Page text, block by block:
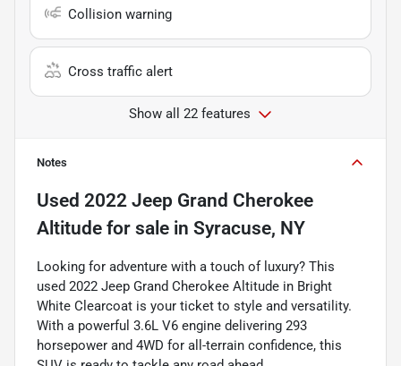
Collision warning
Cross traffic alert
Show all 22 features
Notes
Used 2022 Jeep Grand Cherokee
Altitude for sale in Syracuse, NY
Looking for adventure with a touch of luxury? This
used 2022 Jeep Grand Cherokee Altitude in Bright
White Clearcoat is your ticket to style and versatility.
With a powerful 3.6L V6 engine delivering 293
horsepower and 4WD for all-terrain confidence, this